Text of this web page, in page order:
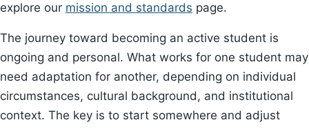
explore our mission and standards page.
The journey toward becoming an active student is
ongoing and personal. What works for one student may
need adaptation for another, depending on individual
circumstances, cultural background, and institutional
context. The key is to start somewhere and adjust